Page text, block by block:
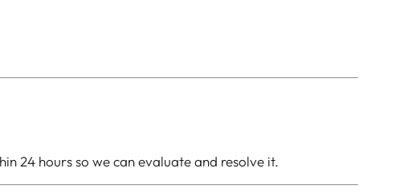
24 hours so we can evaluate and resolve it.